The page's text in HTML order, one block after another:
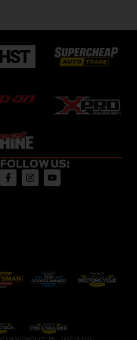
FOLLOW US: